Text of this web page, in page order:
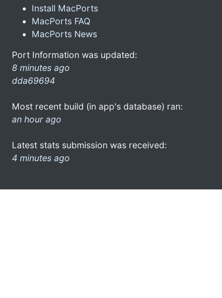
Install MacPorts
MacPorts FAQ
MacPorts News
Port Information was updated:
8 minutes ago
dda69694
Most recent build (in app's database) ran:
an hour ago
Latest stats submission was received:
4 minutes ago